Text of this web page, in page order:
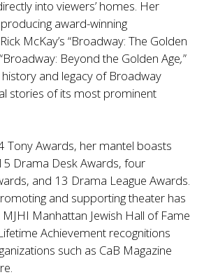
into viewers’ homes. Her
award-winning
McKay’s “Broadway: The Golden
Beyond the Golden Age,”
and legacy of Broadway
stories of its most prominent
Tony Awards, her mantel boasts
Drama Desk Awards, four
and 13 Drama League Awards.
and supporting theater has
Manhattan Jewish Hall of Fame
Achievement recognitions
such as CaB Magazine